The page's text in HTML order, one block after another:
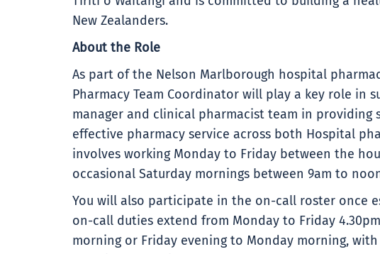
New Zealanders.
About the Role
As part of the Nelson Marlborough hospital
Pharmacy Team Coordinator will play a key role in
manager and clinical pharmacist team in providing
effective pharmacy service across both Hospital
involves working Monday to Friday between the
occasional Saturday mornings between 9am to
You will also participate in the on-call roster once
on-call duties extend from Monday to Friday
morning or Friday evening to Monday morning,